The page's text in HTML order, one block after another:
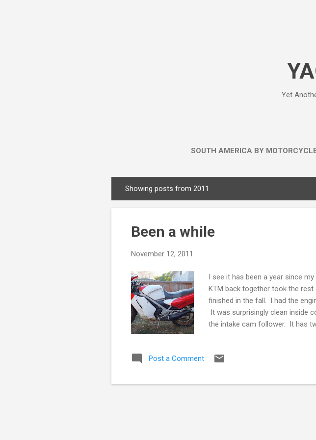
Yet
SOUTH AMERICA BY
o
Showing posts from 2011
Been a while
November 12, 2011
I see it has been a year since
KTM back together took the
finished in the fall. I had the
It was surprisingly clean inside
the intake cam follower. It has
that sound like the crankshaft-
going through the US to Ontario
Post a Comment